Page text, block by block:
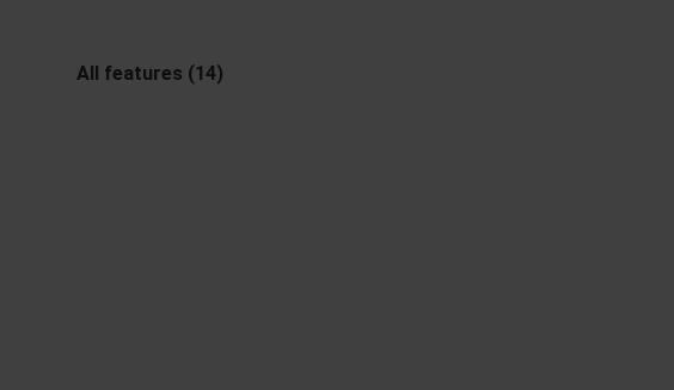
All features (14)